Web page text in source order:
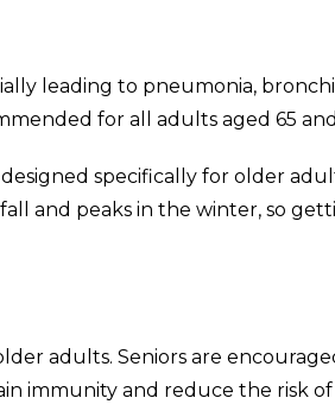
leading to pneumonia,
for all adults aged 65
specifically for older
and peaks in the winter, so
adults. Seniors are
immunity and reduce the risk of